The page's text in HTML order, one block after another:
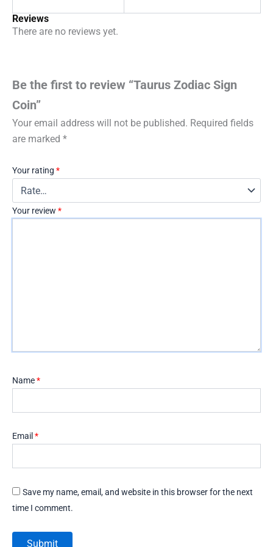
Reviews
There are no reviews yet.
Be the first to review “Taurus Zodiac Sign
Coin”
Your email address will not be published. Required fields
are marked *
Your rating *
Your review *
Name*
Email *
Save my name, email, and website in this browser for the next
time I comment.